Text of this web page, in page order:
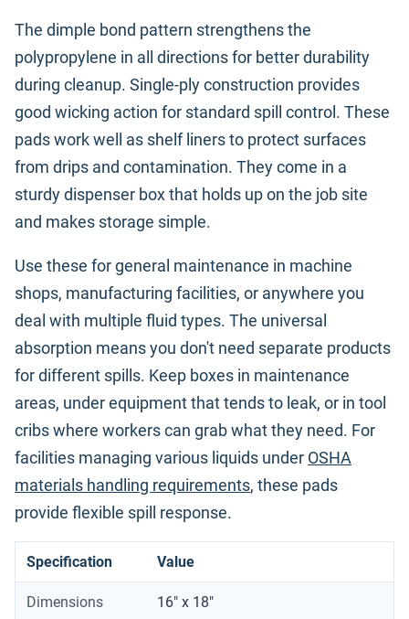
The dimple bond pattern strengthens the
polypropylene in all directions for better durability
during cleanup. Single-ply construction provides
good wicking action for standard spill control. These
pads work well as shelf liners to protect surfaces
from drips and contamination. They come in a
sturdy dispenser box that holds up on the job site
and makes storage simple.
Use these for general maintenance in machine
shops, manufacturing facilities, or anywhere you
deal with multiple fluid types. The universal
absorption means you don't need separate products
for different spills. Keep boxes in maintenance
areas, under equipment that tends to leak, or in tool
cribs where workers can grab what they need. For
facilities managing various liquids under OSHA
materials handling requirements, these pads
provide flexible spill response.
Specification Value
Dimensions 16" x 18"